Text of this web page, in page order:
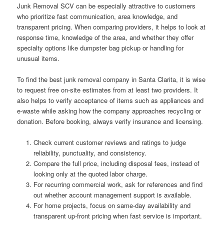
Junk Removal SCV can be especially attractive to customers
who prioritize fast communication, area knowledge, and
transparent pricing. When comparing providers, it helps to look at
response time, knowledge of the area, and whether they offer
specialty options like dumpster bag pickup or handling for
unusual items.
To find the best junk removal company in Santa Clarita, it is wise
to request free on-site estimates from at least two providers. It
also helps to verify acceptance of items such as appliances and
e-waste while asking how the company approaches recycling or
donation. Before booking, always verify insurance and licensing.
Check current customer reviews and ratings to judge
reliability, punctuality, and consistency.
Compare the full price, including disposal fees, instead of
looking only at the quoted labor charge.
For recurring commercial work, ask for references and find
out whether account management support is available.
For home projects, focus on same-day availability and
transparent up-front pricing when fast service is important.